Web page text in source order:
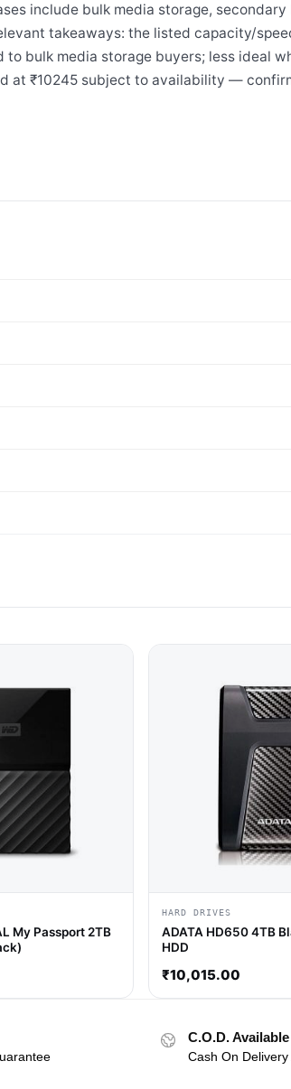
include bulk media storage, secondary
takeaways: the listed capacity/
bulk media storage buyers; less ideal
at ₹10245 subject to availability —
My Passport 2TB
HARD DRIVES
ADATA HD650 4TB
HDD
₹10,015.00
C.O.D. Available
Cash On Delivery